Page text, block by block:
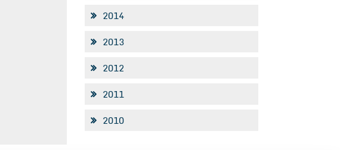
2014
2013
2012
2011
2010